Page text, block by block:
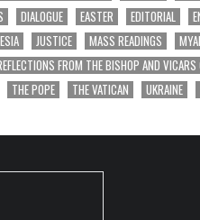
DIALOGUE EASTER EDITORIAL
JUSTICE MASS READINGS
FROM THE BISHOP AND VICARS
THE POPE THE VATICAN UKRAINE